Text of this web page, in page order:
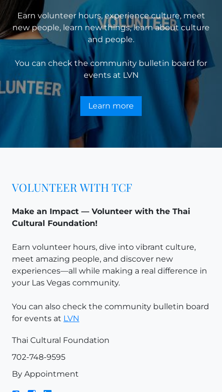
Earn volunteer hours, experience culture, meet
new people, learn new things, learn about culture
and people.
You can check the community bulletin board for
events at LVN
Learn more
VOLUNTEER WITH TCF
Make an Impact — Volunteer with the Thai
Cultural Foundation!
Earn volunteer hours, dive into vibrant culture,
meet amazing people, and discover new
experiences—all while making a real difference in
your Las Vegas community.
You can also check the community bulletin board
for events at LVN
Thai Cultural Foundation
702-748-9595
By Appointment